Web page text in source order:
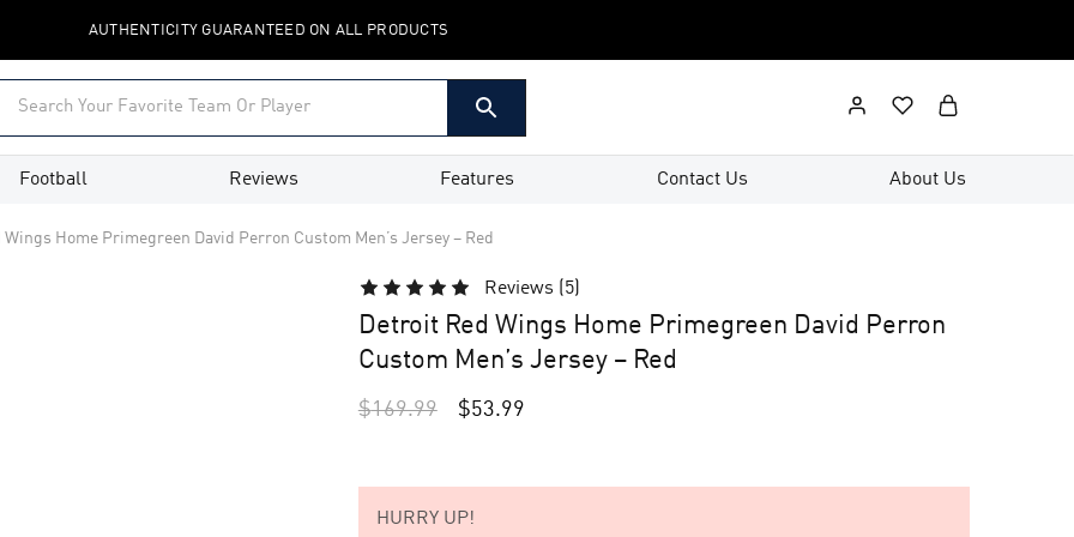
AUTHENTICITY GUARANTEED ON ALL PRODUCTS
Football Reviews Features Contact Us About Us
Wings Home Primegreen David Perron Custom Men’s Jersey – Red
Reviews ( 5)
Detroit Red Wings Home Primegreen David Perron
Custom Men’s Jersey – Red
$169.99 $53.99
HURRY UP!